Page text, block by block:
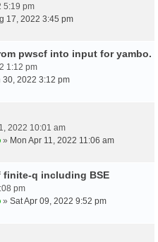
5:19 pm
17, 2022 3:45 pm
pwscf into input for yambo.
1:12 pm
30, 2022 3:12 pm
2022 10:01 am
» Mon Apr 11, 2022 11:06 am
q including BSE
pm
» Sat Apr 09, 2022 9:52 pm